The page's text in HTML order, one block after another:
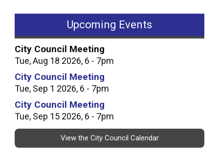
Upcoming Events
City Council Meeting
Tue, Aug 18 2026, 6 - 7pm
City Council Meeting
Tue, Sep 1 2026, 6 - 7pm
City Council Meeting
Tue, Sep 15 2026, 6 - 7pm
View the City Council Calendar